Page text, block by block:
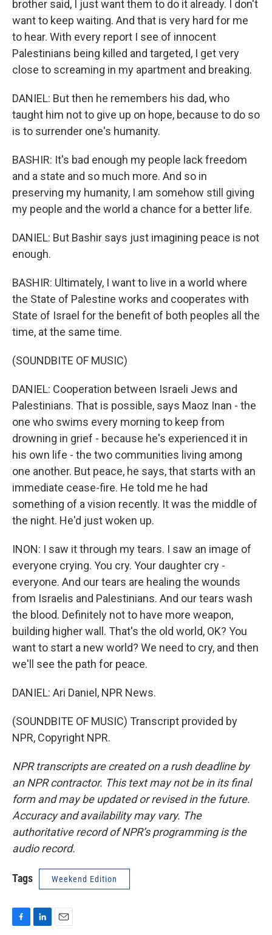
brother said, I just want them to do it already. I don't
want to keep waiting. And that is very hard for me
to hear. With every report I see of innocent
Palestinians being killed and targeted, I get very
close to screaming in my apartment and breaking.
DANIEL: But then he remembers his dad, who
taught him not to give up on hope, because to do so
is to surrender one's humanity.
BASHIR: It's bad enough my people lack freedom
and a state and so much more. And so in
preserving my humanity, I am somehow still giving
my people and the world a chance for a better life.
DANIEL: But Bashir says just imagining peace is not
enough.
BASHIR: Ultimately, I want to live in a world where
the State of Palestine works and cooperates with
State of Israel for the benefit of both peoples all the
time, at the same time.
(SOUNDBITE OF MUSIC)
DANIEL: Cooperation between Israeli Jews and
Palestinians. That is possible, says Maoz Inan - the
one who swims every morning to keep from
drowning in grief - because he's experienced it in
his own life - the two communities living among
one another. But peace, he says, that starts with an
immediate cease-fire. He told me he had
something of a vision recently. It was the middle of
the night. He'd just woken up.
INON: I saw it through my tears. I saw an image of
everyone crying. You cry. Your daughter cry -
everyone. And our tears are healing the wounds
from Israelis and Palestinians. And our tears wash
the blood. Definitely not to have more weapon,
building higher wall. That's the old world, OK? You
want to start a new world? We need to cry, and then
we'll see the path for peace.
DANIEL: Ari Daniel, NPR News.
(SOUNDBITE OF MUSIC) Transcript provided by
NPR, Copyright NPR.
NPR transcripts are created on a rush deadline by
an NPR contractor. This text may not be in its final
form and may be updated or revised in the future.
Accuracy and availability may vary. The
authoritative record of NPR’s programming is the
audio record.
Tags Weekend Edition